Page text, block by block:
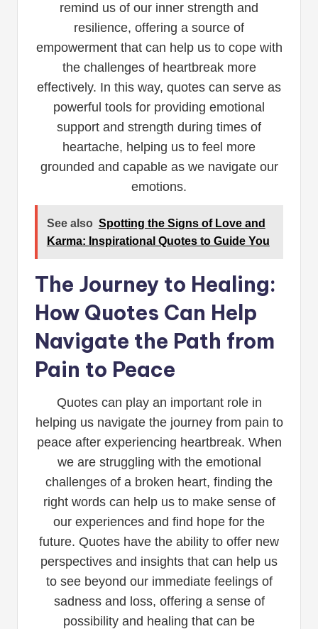
remind us of our inner strength and
resilience, offering a source of
empowerment that can help us to cope with
the challenges of heartbreak more
effectively. In this way, quotes can serve as
powerful tools for providing emotional
support and strength during times of
heartache, helping us to feel more
grounded and capable as we navigate our
emotions.
See also Spotting the Signs of Love and
Karma: Inspirational Quotes to Guide You
The Journey to Healing:
How Quotes Can Help
Navigate the Path from
Pain to Peace
Quotes can play an important role in
helping us navigate the journey from pain to
peace after experiencing heartbreak. When
we are struggling with the emotional
challenges of a broken heart, finding the
right words can help us to make sense of
our experiences and find hope for the
future. Quotes have the ability to offer new
perspectives and insights that can help us
to see beyond our immediate feelings of
sadness and loss, offering a sense of
possibility and healing that can be